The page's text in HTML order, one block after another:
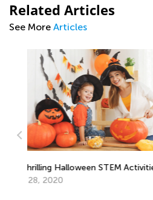
Related Articles
See More Articles
5 Pretend Play Ideas
Hasn't Tried Out